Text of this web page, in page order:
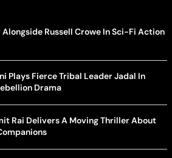
Alongside Russell Crowe In Sci-Fi Action
Plays Fierce Tribal Leader Jadal In
Drama
Rai Delivers A Moving Thriller About